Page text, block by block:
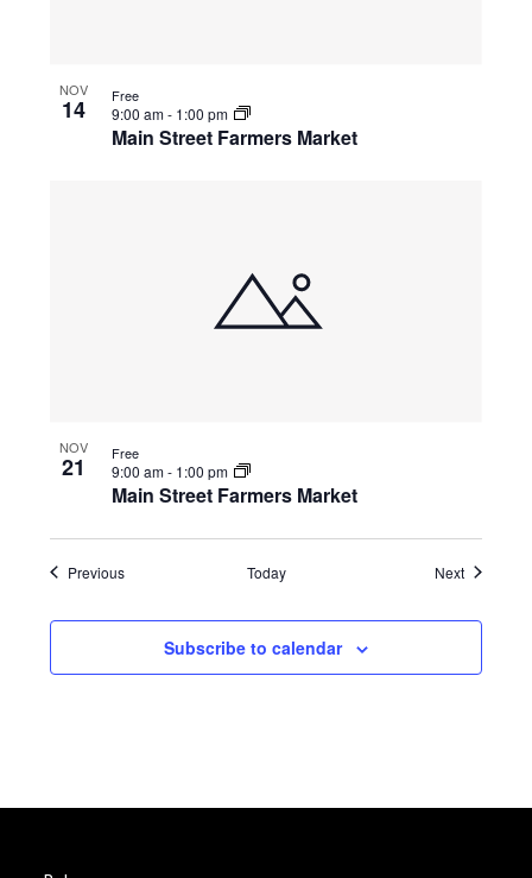
NOV
14
Main Street Farmers Market
9:00 am- 1:00 pm
Free
NOV
21
Main Street Farmers Market
9:00 am- 1:00 pm
Free
PreviousEvents Today NextEvents
Subscribe to calendar